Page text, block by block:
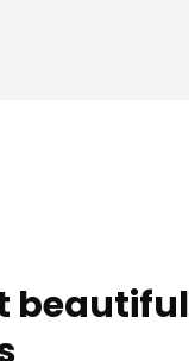
beautiful